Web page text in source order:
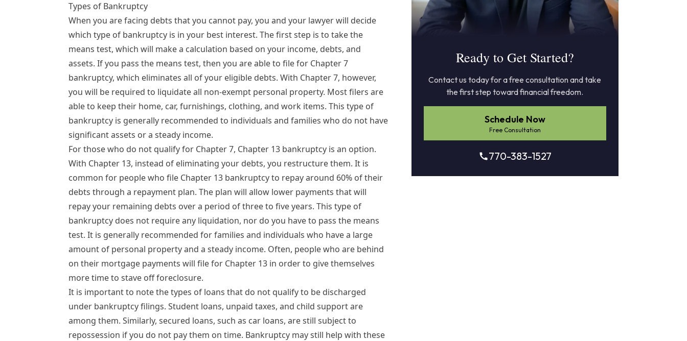
Types of Bankruptcy
When you are facing debts that you cannot pay, you and your lawyer will decide
which type of bankruptcy is in your best interest. The first step is to take the
means test, which will make a calculation based on your income, debts, and
assets. If you pass the means test, then you are able to file for Chapter 7
bankruptcy, which eliminates all of your eligible debts. With Chapter 7, however,
you will be required to liquidate all non-exempt personal property. Most filers are
able to keep their home, car, furnishings, clothing, and work items. This type of
bankruptcy is generally recommended to individuals and families who do not have
significant assets or a steady income.
For those who do not qualify for Chapter 7, Chapter 13 bankruptcy is an option.
With Chapter 13, instead of eliminating your debts, you restructure them. It is
common for people who file Chapter 13 bankruptcy to repay around 60% of their
debts through a repayment plan. The plan will allow lower payments that will
repay your remaining debts over a period of three to five years. This type of
bankruptcy does not require any liquidation, nor do you have to pass the means
test. It is generally recommended for families and individuals who have a large
amount of personal property and a steady income. Often, people who are behind
on their mortgage payments will file for Chapter 13 in order to give themselves
more time to stave off foreclosure.
It is important to note the types of loans that do not qualify to be discharged
under bankruptcy filings.Student loans, unpaid taxes, and child support are
among them. Similarly, secured loans, such as car loans, are still subject to
repossession if you do not pay them on time. Bankruptcy may still help with these
Ready to Get Started?
Contact us today for a free consultation and take
the first step toward financial freedom.
Schedule Now
Free Consultation
770-383-1527